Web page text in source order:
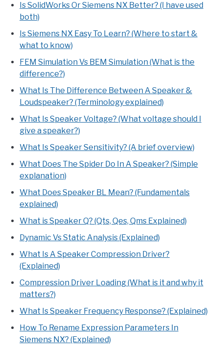
Is SolidWorks Or Siemens NX Better? (I have used
both)
Is Siemens NX Easy To Learn? (Where to start &
what to know)
FEM Simulation Vs BEM Simulation (What is the
difference?)
What Is The Difference Between A Speaker &
Loudspeaker? (Terminology explained)
What Is Speaker Voltage? (What voltage should I
give a speaker?)
What Is Speaker Sensitivity? (A brief overview)
What Does The Spider Do In A Speaker? (Simple
explanation)
What Does Speaker BL Mean? (Fundamentals
explained)
What is Speaker Q? (Qts, Qes, Qms Explained)
Dynamic Vs Static Analysis (Explained)
What Is A Speaker Compression Driver?
(Explained)
Compression Driver Loading (What is it and why it
matters?)
What Is Speaker Frequency Response? (Explained)
How To Rename Expression Parameters In
Siemens NX? (Explained)